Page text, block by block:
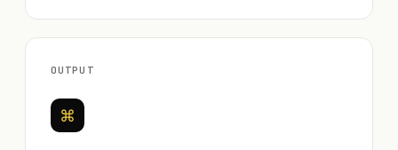
OUTPUT
⌘